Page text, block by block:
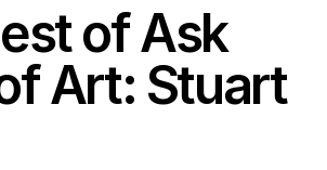
of Ask
Art: Stuart